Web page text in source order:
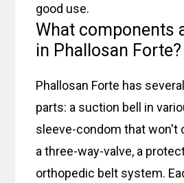
good use.
What components
in Phallosan Forte?
Phallosan Forte has
parts: a suction bell in
sleeve-condom that won't
a three-way-valve, a
orthopedic belt system.